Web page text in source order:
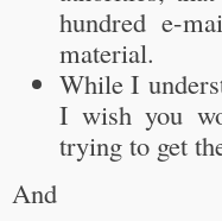
hundred e-
material.
While I
I wish you
trying to get
And